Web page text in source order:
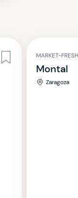
MARKET-
Montal
Zaragoza